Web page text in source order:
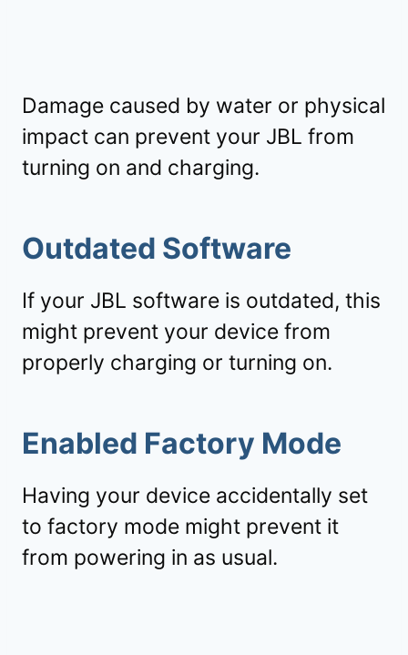
Damage caused by water or physical
impact can prevent your JBL from
turning on and charging.
Outdated Software
If your JBL software is outdated, this
might prevent your device from
properly charging or turning on.
Enabled Factory Mode
Having your device accidentally set
to factory mode might prevent it
from powering in as usual.